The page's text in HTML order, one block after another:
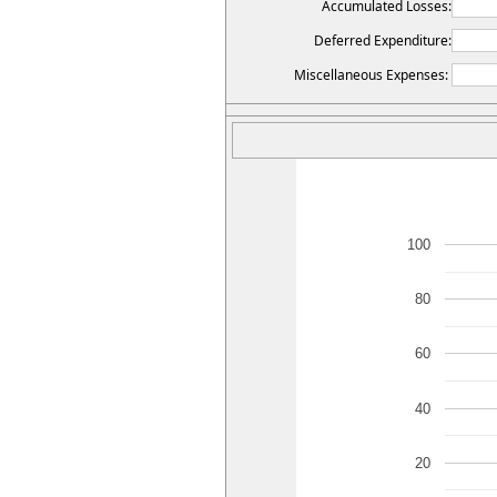
Accumulated Losses:
Deferred Expenditure:
Miscellaneous Expenses:
20
40
60
80
100